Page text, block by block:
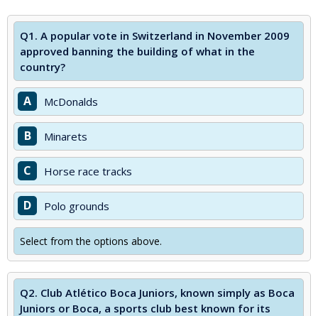
Q1. A popular vote in Switzerland in November 2009
approved banning the building of what in the
country?
A McDonalds
B Minarets
C Horse race tracks
D Polo grounds
Select from the options above.
Q2. Club Atlético Boca Juniors, known simply as Boca
Juniors or Boca, a sports club best known for its